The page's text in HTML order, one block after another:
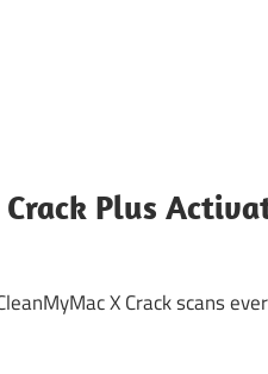
Plus
X Crack scans